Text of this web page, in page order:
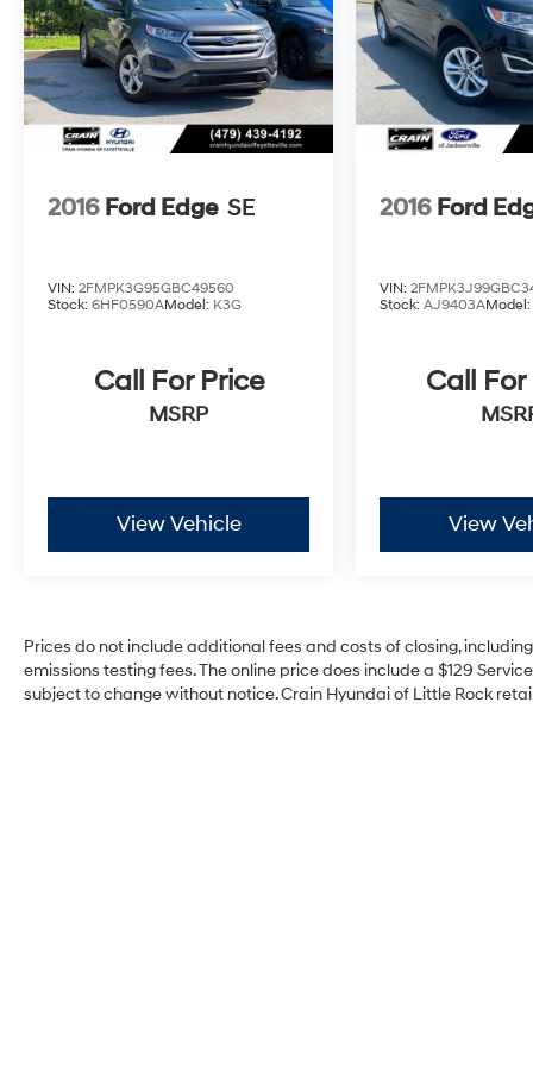
Whether navigating the city or exploring the
open road, this 2015 Ford Explorer Limited is
the perfect companion. Schedule a test drive
today and discover the ultimate in SUV
refinement.
2016 Ford Edge SE
VIN: 2FMPK3G95GBC49560
Stock: 6HF0590AModel: K3G
Call For Price
MSRP
View Vehicle
2016 Ford
VIN:
Stock:AJ9403AModel:
Call For
View
Prices do not include additional fees and costs of closing,
emissions testing fees. The online price does include a $129
subject to change without notice. Crain Hyundai of Little Rock